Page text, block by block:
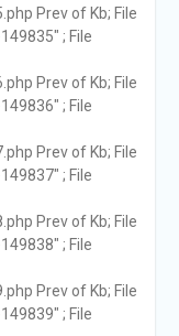
Prev of Kb; File
; File
Prev of Kb; File
; File
Prev of Kb; File
; File
Prev of Kb; File
; File
Prev of Kb; File
; File